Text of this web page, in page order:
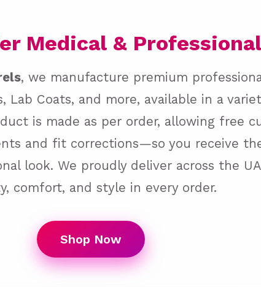
Medical &
, we manufacture premium
Lab Coats, and more, available in a
is made as per order, allowing free
and fit corrections—so you receive
look. We proudly deliver across the
comfort, and style in every order.
Shop Now